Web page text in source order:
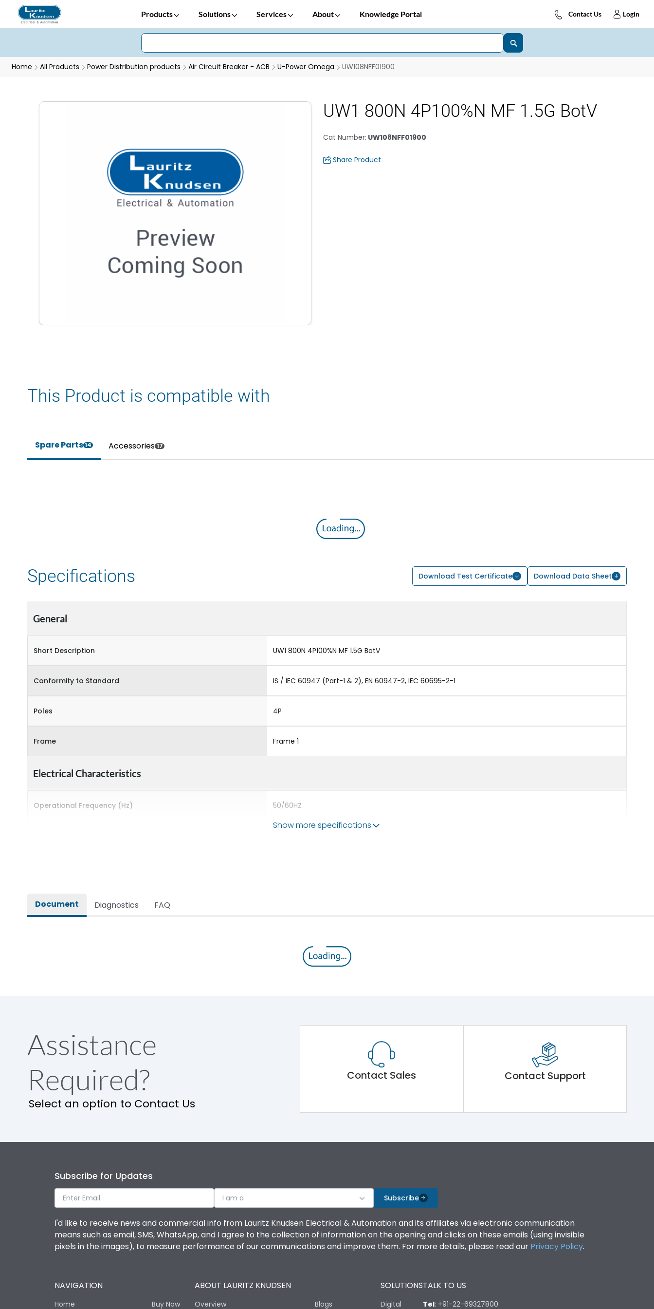
Products Solutions Services About Knowledge Portal Contact Us Login
Home All Products Power Distribution products Air Circuit Breaker - ACB U-Power Omega UW108NFF01900
UW1 800N 4P100%N MF 1.5G BotV
Cat Number: UW108NFF01900
Share Product
This Product is compatible with
Spare Parts14 Accessories 17
Specifications Download Test Certificate Download Data Sheet
General
Short Description UW1 800N 4P100%N MF 1.5G BotV
Conformity to Standard IS / IEC 60947 (Part-1 & 2), EN 60947-2, IEC 60695-2-1
Poles 4P
Frame Frame 1
Electrical Characteristics
Operational Frequency (Hz) 50/60HZ
Release
Main/Acc/Spare
Operational Features
Utilization Category
Environmental Conditions
Show more specifications
Document Diagnostics FAQ
Assistance
Required?
Select an option to Contact Us
Contact Sales Contact Support
Subscribe for Updates
I am a Subscribe
I'd like to receive news and commercial info from Lauritz Knudsen Electrical & Automation and its affiliates via electronic communication
means such as email, SMS, WhatsApp, and I agree to the collection of information on the opening and clicks on these emails (using invisible
pixels in the images), to measure performance of our communications and improve them. For more details, please read our Privacy Policy.
NAVIGATION
Home Buy Now
ABOUT LAURITZ KNUDSEN
Overview Blogs
SOLUTIONS
Digital
TALK TO US
Tel: +91-22-69327800